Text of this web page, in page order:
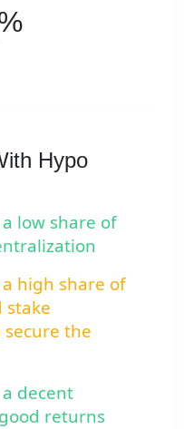
Hypo
low share of
high share of
stake
the
decent
returns